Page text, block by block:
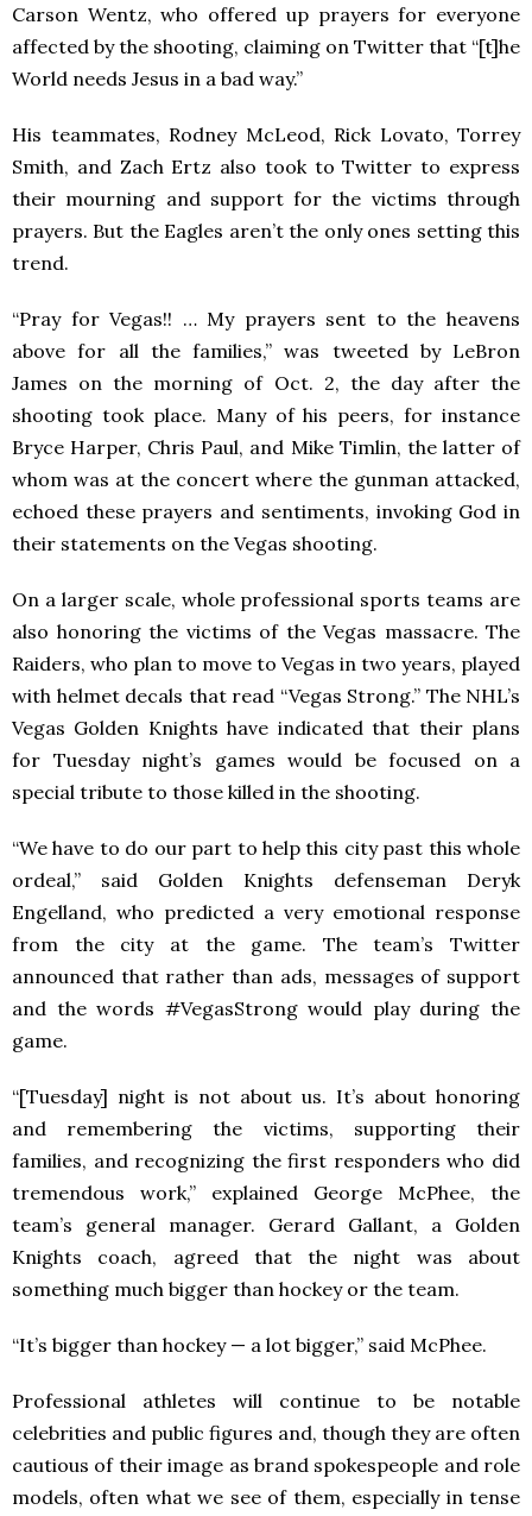
Carson Wentz, who offered up prayers for everyone
affected by the shooting, claiming on Twitter that “[t]he
World needs Jesus in a bad way.”
His teammates, Rodney McLeod, Rick Lovato, Torrey
Smith, and Zach Ertz also took to Twitter to express
their mourning and support for the victims through
prayers. But the Eagles aren’t the only ones setting this
trend.
“Pray for Vegas!! … My prayers sent to the heavens
above for all the families,” was tweeted by LeBron
James on the morning of Oct. 2, the day after the
shooting took place. Many of his peers, for instance
Bryce Harper, Chris Paul, and Mike Timlin, the latter of
whom was at the concert where the gunman attacked,
echoed these prayers and sentiments, invoking God in
their statements on the Vegas shooting.
On a larger scale, whole professional sports teams are
also honoring the victims of the Vegas massacre. The
Raiders, who plan to move to Vegas in two years, played
with helmet decals that read “Vegas Strong.” The NHL’s
Vegas Golden Knights have indicated that their plans
for Tuesday night’s games would be focused on a
special tribute to those killed in the shooting.
“We have to do our part to help this city past this whole
ordeal,” said Golden Knights defenseman Deryk
Engelland, who predicted a very emotional response
from the city at the game. The team’s Twitter
announced that rather than ads, messages of support
and the words #VegasStrong would play during the
game.
“[Tuesday] night is not about us. It’s about honoring
and remembering the victims, supporting their
families, and recognizing the first responders who did
tremendous work,” explained George McPhee, the
team’s general manager. Gerard Gallant, a Golden
Knights coach, agreed that the night was about
something much bigger than hockey or the team.
“It’s bigger than hockey — a lot bigger,” said McPhee.
Professional athletes will continue to be notable
celebrities and public figures and, though they are often
cautious of their image as brand spokespeople and role
models, often what we see of them, especially in tense